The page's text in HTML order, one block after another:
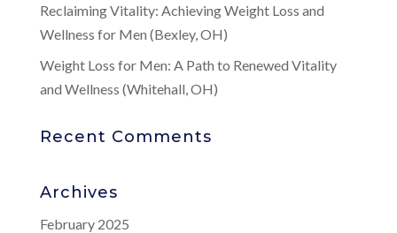
Reclaiming Vitality: Achieving Weight Loss and
Wellness for Men (Bexley, OH)
Weight Loss for Men: A Path to Renewed Vitality
and Wellness (Whitehall, OH)
Recent Comments
Archives
February 2025